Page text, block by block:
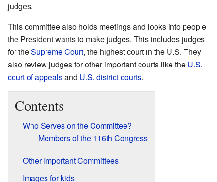
judges.
This committee also holds meetings and looks into people
the President wants to make judges. This includes judges
for theSupreme Court, the highest court in the U.S. They
also review judges for other important courts like the U.S.
court of appealsand U.S. district courts.
Contents
Who Serves on the Committee?
Members of the 116th Congress
Other Important Committees
Images for kids